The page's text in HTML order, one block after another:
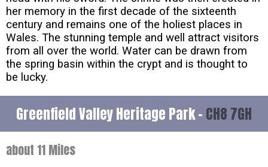
her memory in the first decade of the sixteenth
century and remains one of the holiest places in
Wales. The stunning temple and well attract visitors
from all over the world. Water can be drawn from
the spring basin within the crypt and is thought to
be lucky.
Greenfield Valley Heritage Park - CH8 7GH
about 11 Miles